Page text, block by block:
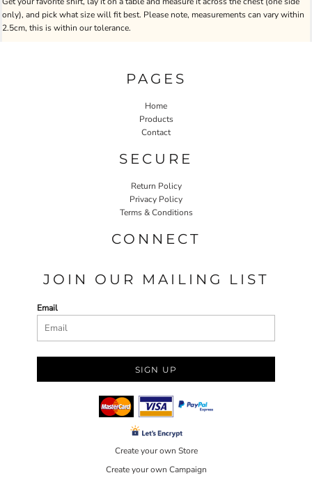
only), and pick what size will fit best. Please note, measurements can vary within
2.5cm, this is within our tolerance.
PAGES
Home
Products
Contact
SECURE
Return Policy
Privacy Policy
Terms & Conditions
CONNECT
JOIN OUR MAILING LIST
Email
SIGN UP
Create your own Store
Create your own Campaign